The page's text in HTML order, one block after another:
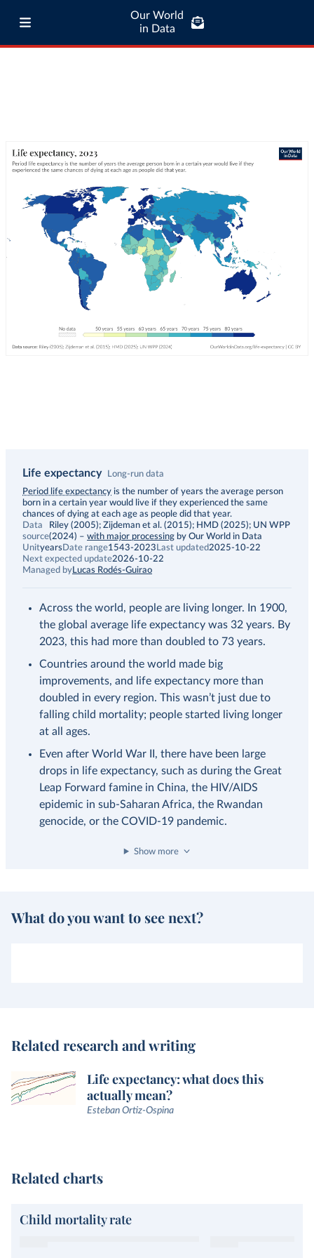
Our World
in Data
Life expectancy Long-run data
Description
Period life expectancy is the number of years the average person
born in a certain year would live if they experienced the same
chances of dying at each age as people did that year.
Data
source
Riley (2005); Zijdeman et al. (2015); HMD (2025); UN WPP
(2024) – with major processing by Our World in Data
Unityears Date range1543-2023 Last updated2025-10-22
Next expected update2026-10-22
Managed byLucas Rodés-Guirao
Across the world, people are living longer. In 1900,
the global average life expectancy was 32 years. By
2023, this had more than doubled to 73 years.
Countries around the world made big
improvements, and life expectancy more than
doubled in every region. This wasn’t just due to
falling child mortality; people started living longer
at all ages.
Even after World War II, there have been large
drops in life expectancy, such as during the Great
Leap Forward famine in China, the HIV/AIDS
epidemic in sub-Saharan Africa, the Rwandan
genocide, or the COVID-19 pandemic.
Show more
What do you want to see next?
Related research and writing
Life expectancy: what does this
actually mean?
Esteban Ortiz-Ospina
Related charts
Child mortality rate